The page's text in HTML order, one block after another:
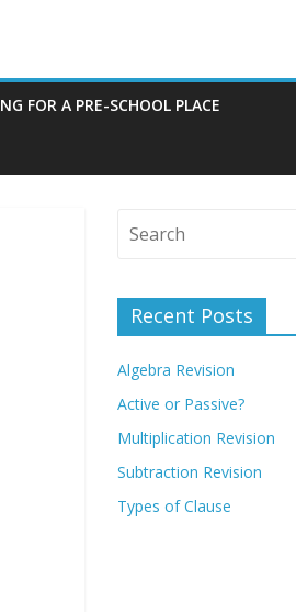
FOR A PRE-SCHOOL PLACE
Recent Posts
Algebra Revision
Active or Passive?
Multiplication Revision
Subtraction Revision
Types of Clause